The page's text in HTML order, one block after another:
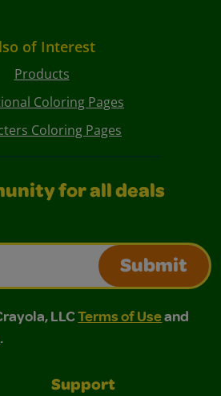
of Interest
Products
Coloring Pages
Coloring Pages
for all deals
Submit
LLC Terms of Use and
LLC Terms of Use and Privacy
LLCTerms of Useand
.
Support